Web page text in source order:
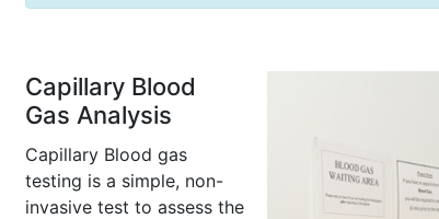
Capillary Blood
Gas Analysis
Capillary Blood gas
testing is a simple, non-
invasive test to assess the